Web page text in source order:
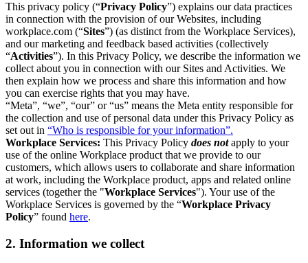
This privacy policy (“Privacy Policy”) explains our data practices
in connection with the provision of our Websites, including
workplace.com (“Sites”) (as distinct from the Workplace Services),
and our marketing and feedback based activities (collectively
“Activities”). In this Privacy Policy, we describe the information we
collect about you in connection with our Sites and Activities. We
then explain how we process and share this information and how
you can exercise rights that you may have.
“Meta”, “we”, “our” or “us” means the Meta entity responsible for
the collection and use of personal data under this Privacy Policy as
set out in “Who is responsible for your information”.
Workplace Services: This Privacy Policy does notapply to your
use of the online Workplace product that we provide to our
customers, which allows users to collaborate and share information
at work, including the Workplace product, apps and related online
services (together the "Workplace Services"). Your use of the
Workplace Services is governed by the “Workplace Privacy
Policy” found here.
2. Information we collect